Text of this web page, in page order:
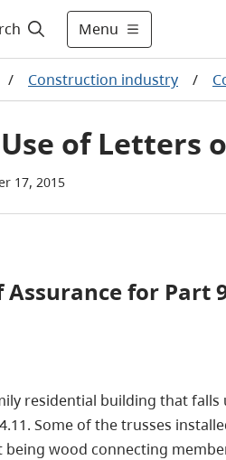
Menu
/ Construction industry /
Use of
17, 2015
Assurance for Part
residential building that
Some of the trusses
wood connecting